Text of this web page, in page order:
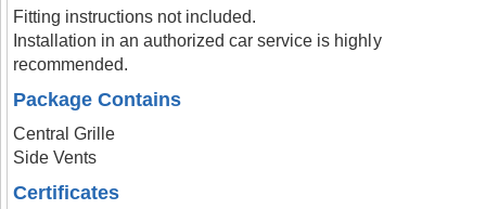
Fitting instructions not included.
Installation in an authorized car service is highly
recommended.
Package Contains
Central Grille
Side Vents
Certificates